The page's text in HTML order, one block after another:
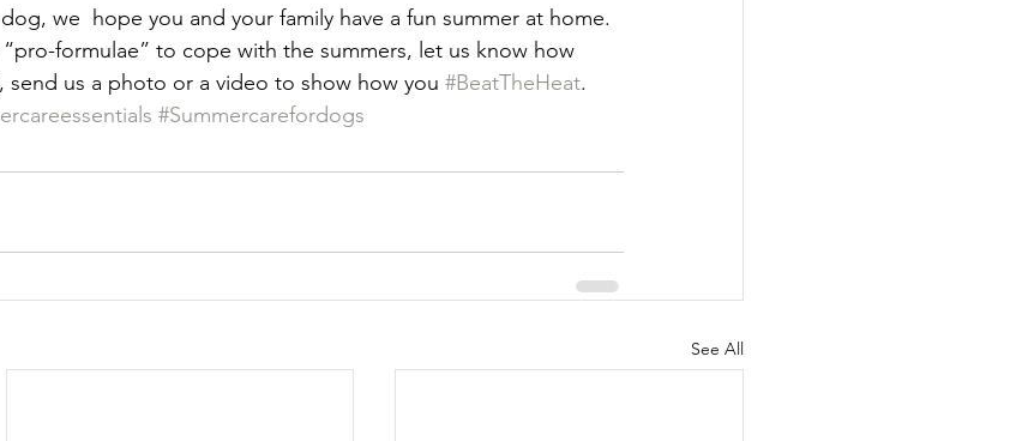
we  hope you and your family have a fun summer at home.
formulae” to cope with the summers, let us know how
us a photo or a video to show how you #BeatTheHeat.
#Summercarefordogs
See All